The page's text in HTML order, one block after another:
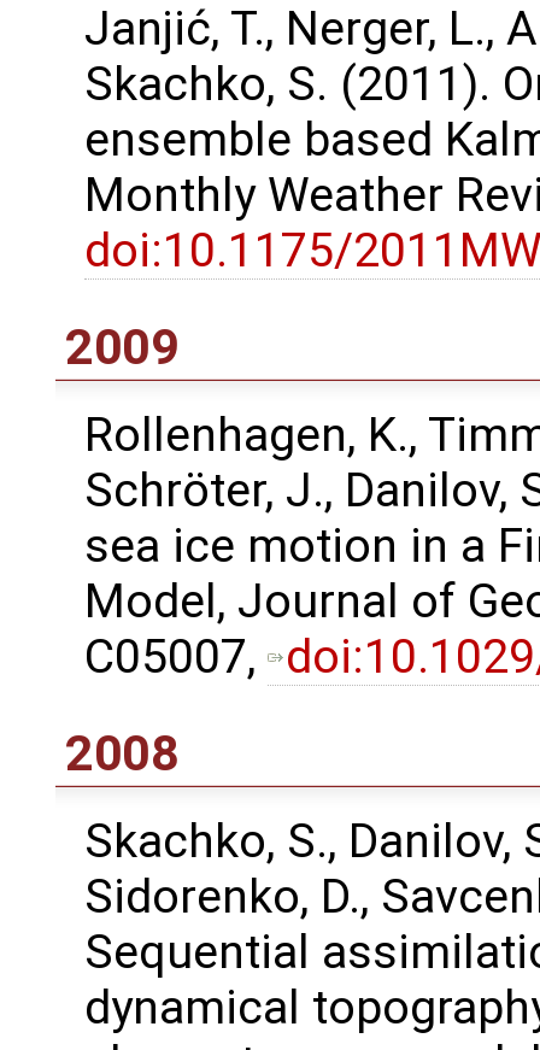
Janjić, T., Nerger, L.,
Skachko, S. (2011).
ensemble based
Monthly Weather
doi:10.1175/
2009
Rollenhagen, K.,
Schröter, J.,
sea ice motion in a
Model, Journal of
C05007,
2008
Skachko, S., Danilov,
Sidorenko, D.,
Sequential
dynamical